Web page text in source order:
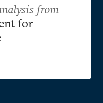
from
for